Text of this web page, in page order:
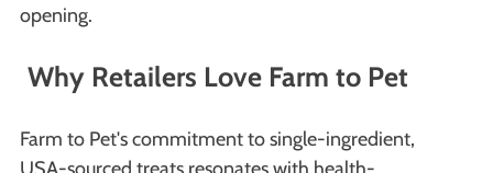
opening.
Why Retailers Love Farm to Pet
Farm to Pet's commitment to single-ingredient,